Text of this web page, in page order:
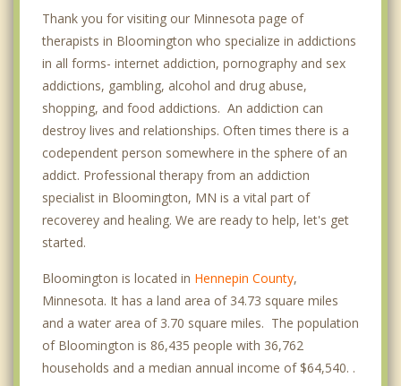
Thank you for visiting our Minnesota page of
therapists in Bloomington who specialize in addictions
in all forms- internet addiction, pornography and sex
addictions, gambling, alcohol and drug abuse,
shopping, and food addictions. An addiction can
destroy lives and relationships. Often times there is a
codependent person somewhere in the sphere of an
addict. Professional therapy from an addiction
specialist in Bloomington, MN is a vital part of
recoverey and healing. We are ready to help, let's get
started.
Bloomington is located in Hennepin County,
Minnesota. It has a land area of 34.73 square miles
and a water area of 3.70 square miles. The population
of Bloomington is 86,435 people with 36,762
households and a median annual income of $64,540. .